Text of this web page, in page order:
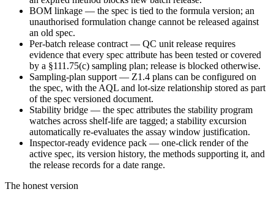
BOM linkage — the spec is tied to the formula version; an
unauthorised formulation change cannot be released against
an old spec.
Per-batch release contract — QC unit release requires
evidence that every spec attribute has been tested or covered
by a §111.75(c) sampling plan; release is blocked otherwise.
Sampling-plan support — Z1.4 plans can be configured on
the spec, with the AQL and lot-size relationship stored as part
of the spec versioned document.
Stability bridge — the spec attributes the stability program
watches across shelf-life are tagged; a stability excursion
automatically re-evaluates the assay window justification.
Inspector-ready evidence pack — one-click render of the
active spec, its version history, the methods supporting it, and
the release records for a date range.
The honest version